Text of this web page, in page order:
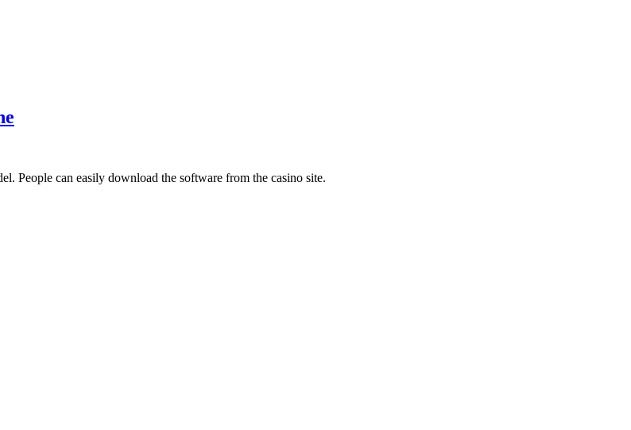
People can easily download the software from the casino site.